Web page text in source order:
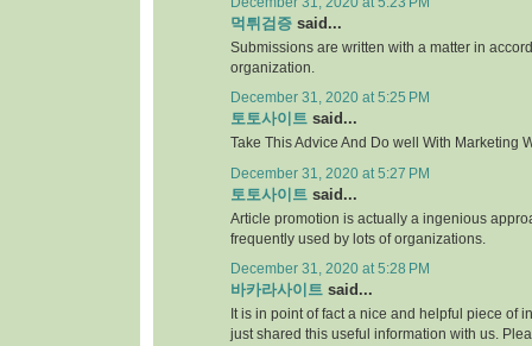
먹튀검증 said...
Submissions are written with a matter in
organization.
December 31, 2020 at 5:25 PM
토토사이트 said...
Take This Advice And Do well With Marketing
December 31, 2020 at 5:27 PM
토토사이트 said...
Article promotion is actually a ingenious
frequently used by lots of organizations.
December 31, 2020 at 5:28 PM
바카라사이트 said...
It is in point of fact a nice and helpful piece of
just shared this useful information with us.